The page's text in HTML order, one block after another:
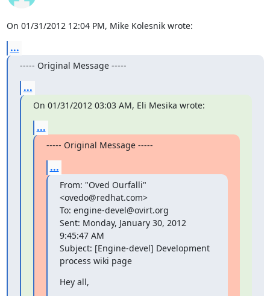
On 01/31/2012 12:04 PM, Mike Kolesnik wrote:
...
----- Original Message -----
...
On 01/31/2012 03:03 AM, Eli Mesika wrote:
...
----- Original Message -----
...
From: "Oved Ourfalli"
<ovedo@redhat.com>
To: engine-devel@ovirt.org
Sent: Monday, January 30, 2012
9:45:47 AM
Subject: [Engine-devel] Development
process wiki page
Hey all,